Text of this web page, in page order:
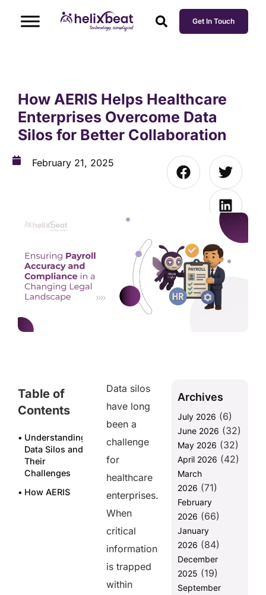
Get In Touch
How AERIS Helps Healthcare
Enterprises Overcome Data
Silos for Better Collaboration
February 21, 2025
Table of
Contents
Understanding
Data Silos and
Their
Challenges
How AERIS
Data silos
have long
been a
challenge
for
healthcare
enterprises.
When
critical
information
is trapped
within
Archives
July 2026 (6)
June 2026 (32)
May 2026 (32)
April 2026 (42)
March
2026 (71)
February
2026 (66)
January
2026 (84)
December
2025 (19)
September